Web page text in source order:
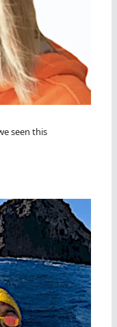
seen this